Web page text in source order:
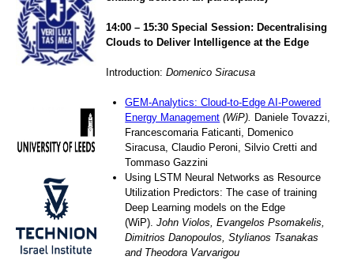
14:00 – 15:30SpecialSession: Decentralising
Clouds to Deliver Intelligence at the Edge
Introduction:Domenico Siracusa
GEM-Analytics: Cloud-to-Edge AI-Powered
Energy Management (WiP). Daniele Tovazzi,
Francescomaria Faticanti, Domenico
Siracusa, Claudio Peroni, Silvio Cretti and
Tommaso Gazzini
Using LSTM Neural Networks as Resource
Utilization Predictors: The case of training
Deep Learning models on the Edge
(WiP).John Violos, Evangelos Psomakelis,
Dimitrios Danopoulos, Stylianos Tsanakas
and Theodora Varvarigou